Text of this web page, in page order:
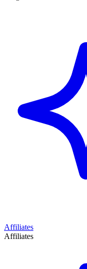
Affiliates
Affiliates